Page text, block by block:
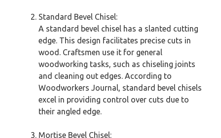
Standard Bevel Chisel:
A standard bevel chisel has a slanted cutting
edge. This design facilitates precise cuts in
wood. Craftsmen use it for general
woodworking tasks, such as chiseling joints
and cleaning out edges. According to
Woodworkers Journal, standard bevel chisels
excel in providing control over cuts due to
their angled edge.
Mortise Bevel Chisel: